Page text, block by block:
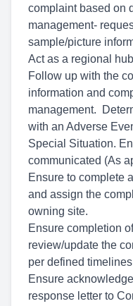
complaint based on
management-
sample/picture
Act as a regional
Follow up with the
information and
management.
with an Adverse
Special Situation.
communicated (As
Ensure to complete
and assign the
owning site.
Ensure completion
review/update the
per defined
Ensure
response letter to